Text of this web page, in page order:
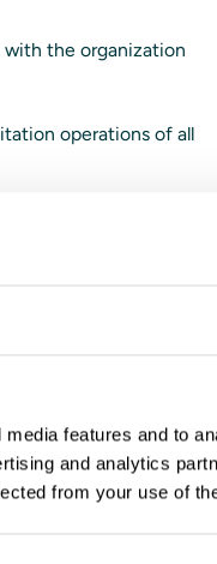
features and to
and analytics
from your use of
with the organization
operations of all